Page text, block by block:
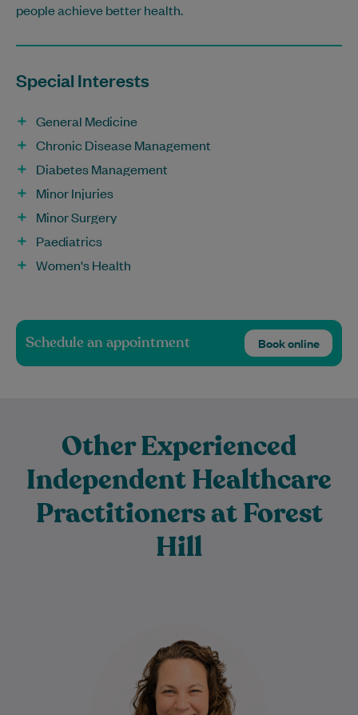
people achieve better health.
Special Interests
General Medicine
Chronic Disease Management
Diabetes Management
Minor Injuries
Minor Surgery
Paediatrics
Women's Health
Schedule an appointment Book online
Other Experienced
Independent Healthcare
Practitioners at Forest
Hill
who provides compassionate, client-
centred mental health support to
individuals across all stages of life.…